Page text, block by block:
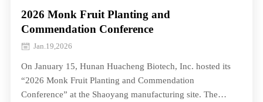
2026 Monk Fruit Planting and
Commendation Conference
Jan.19,2026
On January 15, Hunan Huacheng Biotech, Inc. hosted its
“2026 Monk Fruit Planting and Commendation
Conference” at the Shaoyang manufacturing site. The